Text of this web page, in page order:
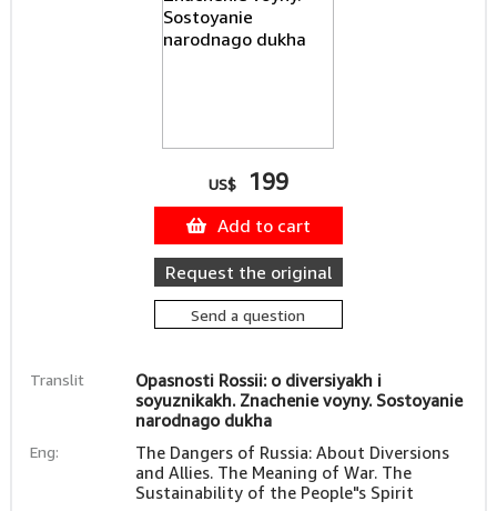
Translit
Opasnosti Rossii: o diversiyakh i
soyuznikakh. Znachenie voyny. Sostoyanie
narodnago dukha
Eng:
The Dangers of Russia: About Diversions
and Allies. The Meaning of War. The
Sustainability of the People"s Spirit
US$ 199
Add to cart
Request the original
Send a question